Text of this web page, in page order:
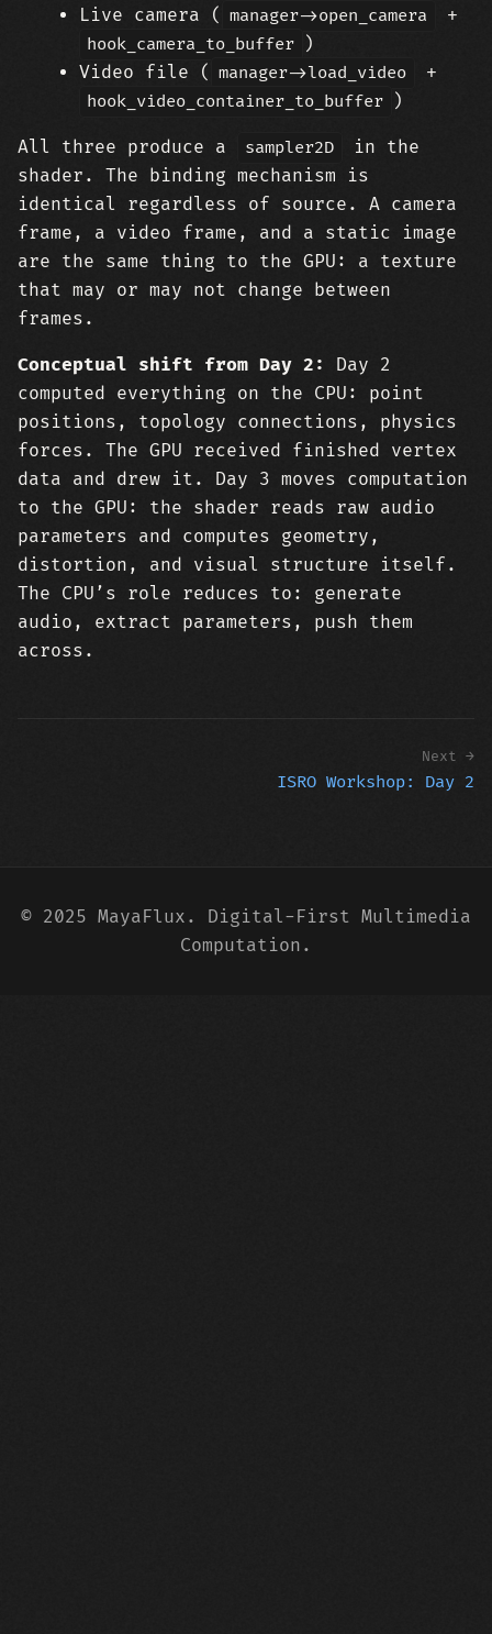
Live camera ( manager->open_camera +
hook_camera_to_buffer )
Video file ( manager->load_video +
hook_video_container_to_buffer )
All three produce a sampler2D
in the
shader. The binding mechanism is
identical regardless of source. A camera
frame, a video frame, and a static image
are the same thing to the GPU: a texture
that may or may not change between
frames.
Conceptual shift from Day 2:
Day 2
computed everything on the CPU: point
positions, topology connections, physics
forces. The GPU received finished vertex
data and drew it. Day 3 moves computation
to the GPU: the shader reads raw audio
parameters and computes geometry,
distortion, and visual structure itself.
The CPU’s role reduces to: generate
audio, extract parameters, push them
across.
Next →
ISRO Workshop: Day 2
© 2025 MayaFlux. Digital-First Multimedia
Computation.